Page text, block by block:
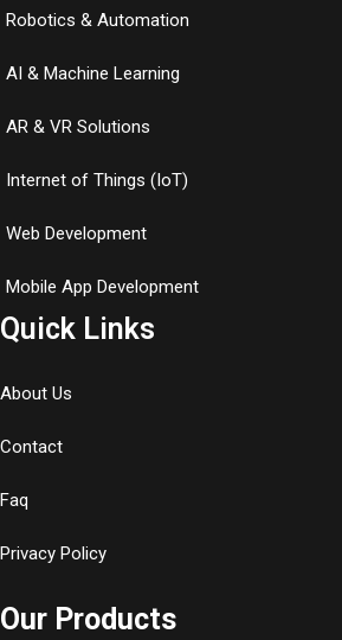
Robotics & Automation
AI & Machine Learning
AR & VR Solutions
Internet of Things (IoT)
Web Development
Mobile App Development
Quick Links
About Us
Contact
Faq
Privacy Policy
Our Products